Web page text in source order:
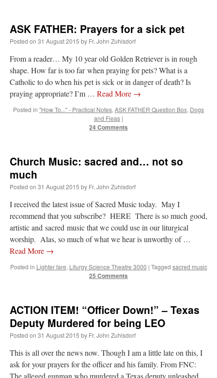
with your situation. I am glad that your situation is improving. For myself, I am on
ASK FATHER: Prayers for a sick pet
Posted on 31 August 2015 by Fr. John Zuhlsdorf
From a reader… My 10 year old Golden Retriever is in rough
shape. How far is too far when praying for pets? What is a
Catholic to do when his pet is sick or in danger of death? Is
praying appropriate? I’m … Read More →
Posted in "How To..." - Practical Notes, ASK FATHER Question Box, Dogs
and Fleas |
24 Comments
Church Music: sacred and… not so
much
Posted on 31 August 2015 by Fr. John Zuhlsdorf
I received the latest issue of Sacred Music today. May I
recommend that you subscribe? HERE There is so much good,
artistic and sacred music that we could use in our liturgical
worship. Alas, so much of what we hear is unworthy of …
Read More →
Posted in Lighter fare, Liturgy Science Theatre 3000 | Tagged sacred music
25 Comments
ACTION ITEM! “Officer Down!” – Texas
Deputy Murdered for being LEO
Posted on 31 August 2015 by Fr. John Zuhlsdorf
This is all over the news now. Though I am a little late on this, I
ask for your prayers for the officer and his family. From FNC:
The alleged gunman who murdered a Texas deputy unleashed